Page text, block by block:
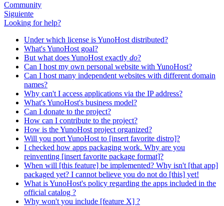
Community
Siguiente
Looking for help?
Under which license is YunoHost distributed?
What's YunoHost goal?
But what does YunoHost exactly do?
Can I host my own personal website with YunoHost?
Can I host many independent websites with different domain
names?
Why can't I access applications via the IP address?
What's YunoHost's business model?
Can I donate to the project?
How can I contribute to the project?
How is the YunoHost project organized?
Will you port YunoHost to [insert favorite distro]?
I checked how apps packaging work. Why are you
reinventing [insert favorite package format]?
When will [this feature] be implemented? Why isn't [that app]
packaged yet? I cannot believe you do not do [this] yet!
What is YunoHost's policy regarding the apps included in the
official catalog ?
Why won't you include [feature X] ?